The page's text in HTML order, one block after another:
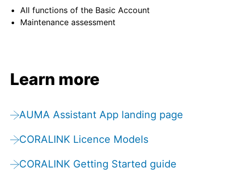
All functions of the Basic Account
Maintenance assessment
Learn more
AUMA Assistant App landing page
CORALINK Licence Models
CORALINK Getting Started guide